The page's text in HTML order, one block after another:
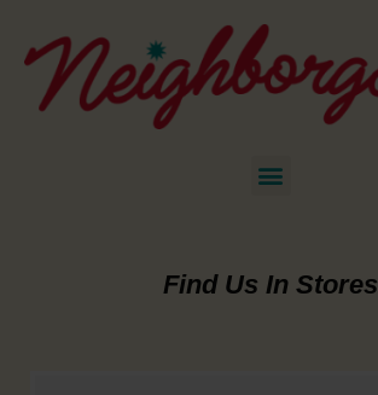
Find Us In Stores